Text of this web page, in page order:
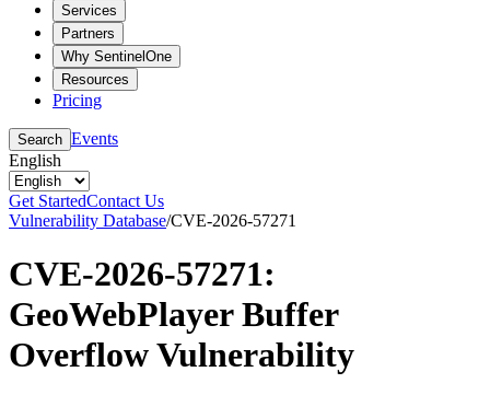
Services
Partners
Why SentinelOne
Resources
Pricing
Search Events
English
Get StartedContact Us
Vulnerability Database/CVE-2026-57271
CVE-2026-57271:
GeoWebPlayer Buffer
Overflow Vulnerability